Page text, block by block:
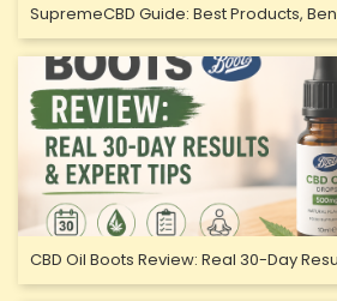
SupremeCBD Guide: Best Products,
CBD Oil Boots Review: Real 30-Day